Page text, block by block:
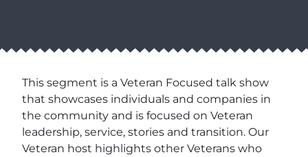
This segment is a Veteran Focused talk show
that showcases individuals and companies in
the community and is focused on Veteran
leadership, service, stories and transition. Our
Veteran host highlights other Veterans who